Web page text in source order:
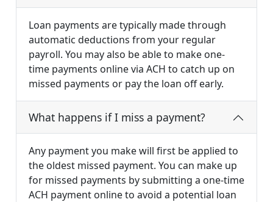
Loan payments are typically made through
automatic deductions from your regular
payroll. You may also be able to make one-
time payments online via ACH to catch up on
missed payments or pay the loan off early.
What happens if I miss a payment?
Any payment you make will first be applied to
the oldest missed payment. You can make up
for missed payments by submitting a one-time
ACH payment online to avoid a potential loan